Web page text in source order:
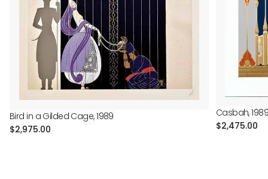
Bird in a Gilded Cage, 1989
Regular
$2,975.00
Casbah,
Regular
$2,475.00